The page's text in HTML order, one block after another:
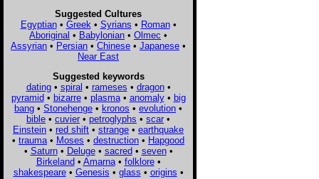
Suggested Cultures
Egyptian• Greek • Syrians • Roman•
Aboriginal • Babylonian • Olmec •
Assyrian • Persian • Chinese • Japanese •
Near East
Suggested keywords
dating• spiral • rameses • dragon•
pyramid• bizarre• plasma• anomaly• big
bang • Stonehenge • kronos • evolution •
bible • cuvier • petroglyphs • scar •
Einstein • red shift • strange • earthquake
• trauma • Moses • destruction • Hapgood
• Saturn• Deluge• sacred• seven•
Birkeland• Amarna• folklore•
shakespeare• Genesis • glass • origins •